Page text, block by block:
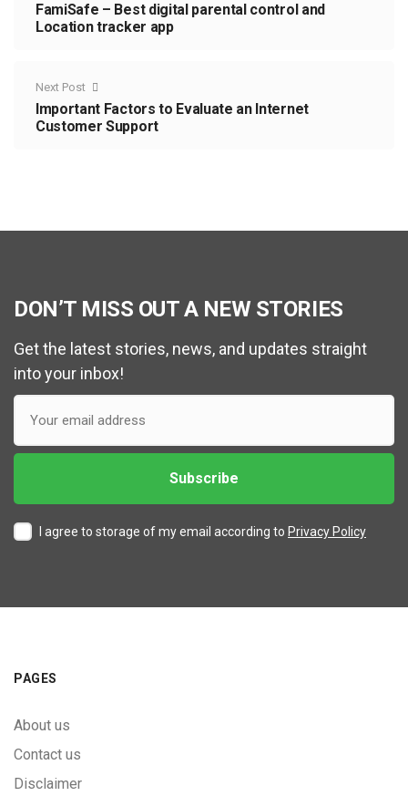
FamiSafe – Best digital parental control and
Location tracker app
Next Post
Important Factors to Evaluate an Internet
Customer Support
DON’T MISS OUT A NEW STORIES
Get the latest stories, news, and updates straight
into your inbox!
I agree to storage of my email according to Privacy Policy
PAGES
About us
Contact us
Disclaimer